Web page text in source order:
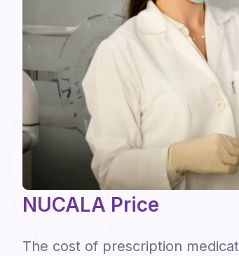
NUCALA Price
The cost of prescription